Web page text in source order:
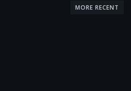
MORE RECENT